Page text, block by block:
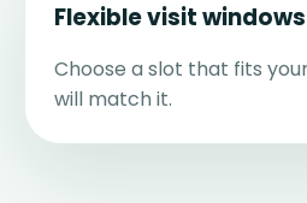
Flexible visit windows
Choose a slot that fits
will match it.